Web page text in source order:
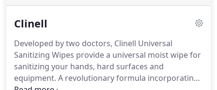
Clinell
Developed by two doctors, Clinell Universal
Sanitizing Wipes provide a universal moist wipe for
sanitizing your hands, hard surfaces and
equipment. A revolutionary formula incorporating